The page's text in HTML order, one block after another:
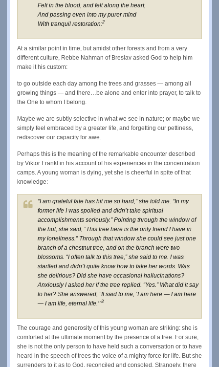
Felt in the blood, and felt along the heart,
And passing even into my purer mind
With tranquil restoration:2
At a similar point in time, but amidst other forests and from a very
different culture, Rebbe Nahman of Breslav asked God to help him
make it his custom:
to go outside each day among the trees and grasses — among all
growing things — and there…be alone and enter into prayer, to talk to
the One to whom I belong.
Maybe we are subtly selective in what we see in nature; or maybe we
simply feel embraced by a greater life, and forgetting our pettiness,
rediscover our capacity for awe.
Perhaps this is the meaning of the remarkable encounter described
by Viktor Frankl in his account of his experiences in the concentration
camps. A young woman is dying, yet she is cheerful in spite of that
knowledge:
“I am grateful fate has hit me so hard,” she told me. “In my
former life I was spoiled and didn’t take spiritual
accomplishments seriously.” Pointing through the window of
the hut, she said, “This tree here is the only friend I have in
my loneliness.” Through that window she could see just one
branch of a chestnut tree, and on the branch were two
blossoms. “I often talk to this tree,” she said to me. I was
startled and didn’t quite know how to take her words. Was
she delirious? Did she have occasional hallucinations?
Anxiously I asked her if the tree replied. “Yes.” What did it say
to her? She answered, “It said to me, ‘I am here — I am here
— I am life, eternal life.’”3
The courage and generosity of this young woman are striking: she is
comforted at the ultimate moment by the presence of a tree. For sure,
she is not the only person to have held such a conversation or to have
heard in the speech of trees the voice of a mighty force for life. But she
surrenders to it as to God, reconciled and consoled. Strangely, there